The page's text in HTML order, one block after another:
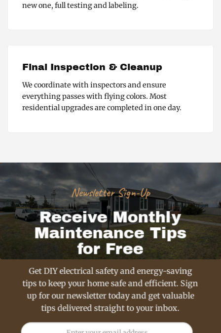
new one, full testing and labeling.
Final Inspection & Cleanup
We coordinate with inspectors and ensure
everything passes with flying colors. Most
residential upgrades are completed in one day.
Newsletter Sign-Up
Receive Monthly
Maintenance Tips
for Free
Get DIY electrical safety and energy-saving
tips to keep your home safe and efficient. Sign
up for our newsletter today and get valuable
tips delivered straight to your inbox.